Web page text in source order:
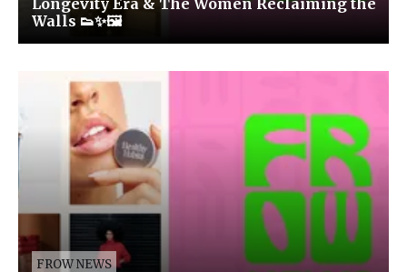
Longevity Era & The Women Reclaiming the
Walls 👟✨🖼️
FROW NEWS